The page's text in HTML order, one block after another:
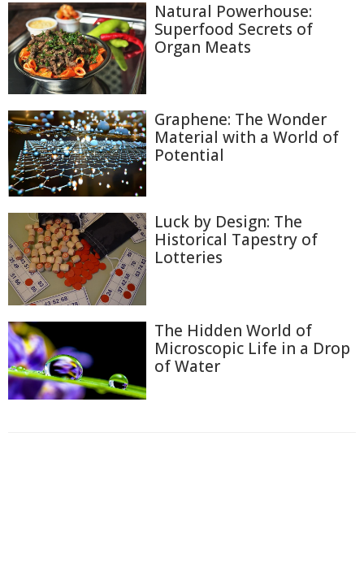
Natural Powerhouse:
Superfood Secrets of
Organ Meats
Graphene: The Wonder
Material with a World of
Potential
Luck by Design: The
Historical Tapestry of
Lotteries
The Hidden World of
Microscopic Life in a Drop
of Water